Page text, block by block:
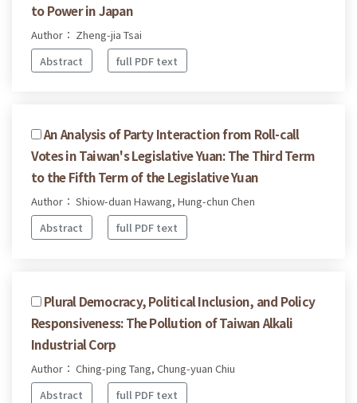
to Power in Japan
Author： Zheng-jia Tsai
Abstract
full PDF text
An Analysis of Party Interaction from Roll-call
Votes in Taiwan's Legislative Yuan: The Third Term
to the Fifth Term of the Legislative Yuan
Author： Shiow-duan Hawang, Hung-chun Chen
Abstract
full PDF text
Plural Democracy, Political Inclusion, and Policy
Responsiveness: The Pollution of Taiwan Alkali
Industrial Corp
Author： Ching-ping Tang, Chung-yuan Chiu
Abstract
full PDF text